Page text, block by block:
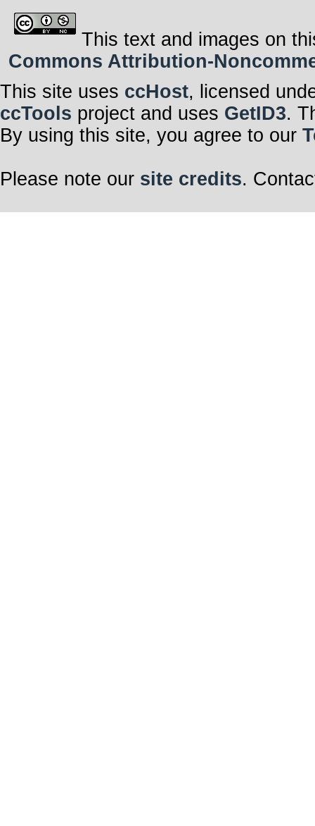
This text and images on
Commons Attribution-
This site uses ccHost, licensed
ccTools project and uses GetID3.
By using this site, you agree to our
Please note our site credits.